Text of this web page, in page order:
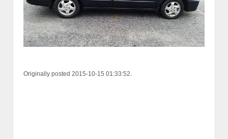
Originally posted 2015-10-15 01:33:52.